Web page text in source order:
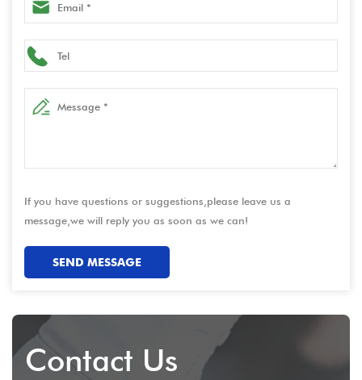
and POS Systems
If you have questions or suggestions,please leave us a
message,we will reply you as soon as we can!
SEND MESSAGE
Contact Us